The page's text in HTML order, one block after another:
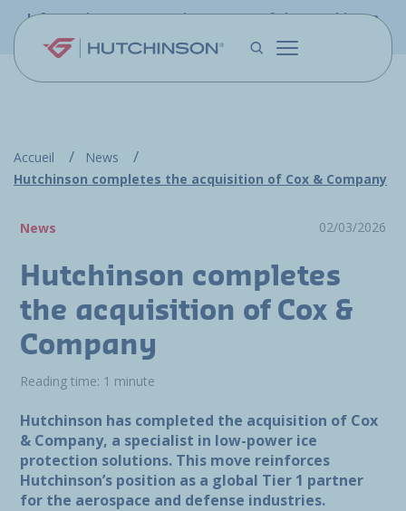
Skip to main content
Information - PFW.aero is now part of the Hutchinson
Accueil
News
Hutchinson completes the acquisition of Cox & Company
News 02/03/2026
Hutchinson completes
the acquisition of Cox &
Company
Reading time: 1 minute
Hutchinson has completed the acquisition of Cox
& Company, a specialist in low-power ice
protection solutions. This move reinforces
Hutchinson’s position as a global Tier 1 partner
for the aerospace and defense industries.